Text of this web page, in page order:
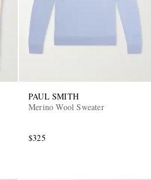
PAUL SMITH
Merino Wool Sweater
$325